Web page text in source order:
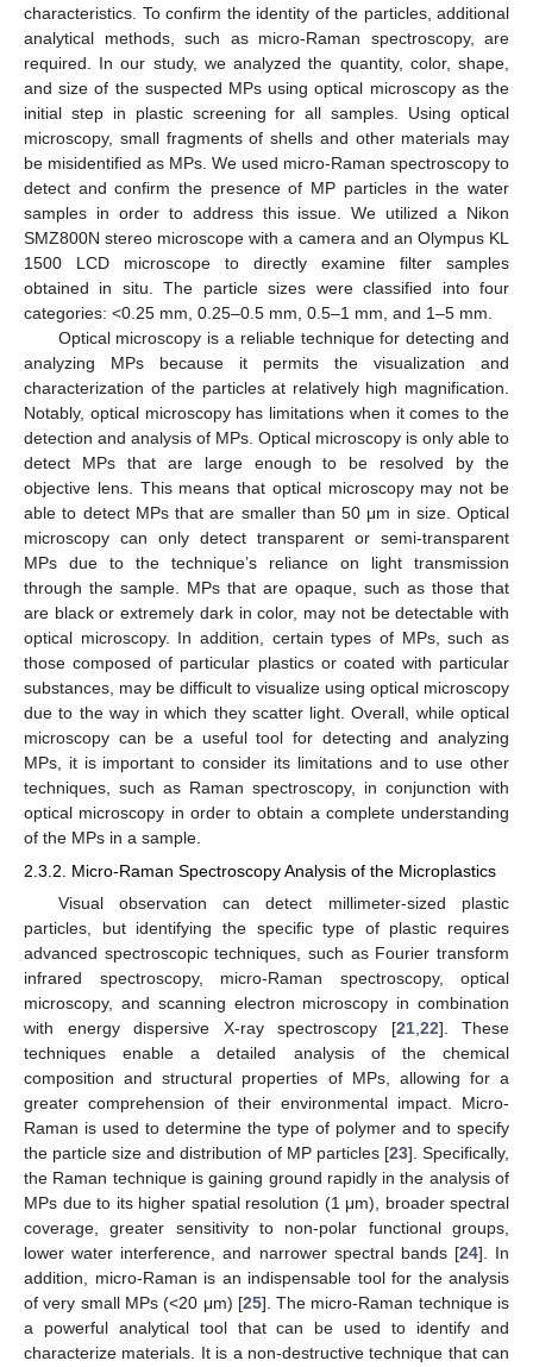
characteristics. To confirm the identity of the particles, additional
analytical methods, such as micro-Raman spectroscopy, are
required. In our study, we analyzed the quantity, color, shape,
and size of the suspected MPs using optical microscopy as the
initial step in plastic screening for all samples. Using optical
microscopy, small fragments of shells and other materials may
be misidentified as MPs. We used micro-Raman spectroscopy to
detect and confirm the presence of MP particles in the water
samples in order to address this issue. We utilized a Nikon
SMZ800N stereo microscope with a camera and an Olympus KL
1500 LCD microscope to directly examine filter samples
obtained in situ. The particle sizes were classified into four
categories: <0.25 mm, 0.25–0.5 mm, 0.5–1 mm, and 1–5 mm.
Optical microscopy is a reliable technique for detecting and
analyzing MPs because it permits the visualization and
characterization of the particles at relatively high magnification.
Notably, optical microscopy has limitations when it comes to the
detection and analysis of MPs. Optical microscopy is only able to
detect MPs that are large enough to be resolved by the
objective lens. This means that optical microscopy may not be
able to detect MPs that are smaller than 50 μm in size. Optical
microscopy can only detect transparent or semi-transparent
MPs due to the technique’s reliance on light transmission
through the sample. MPs that are opaque, such as those that
are black or extremely dark in color, may not be detectable with
optical microscopy. In addition, certain types of MPs, such as
those composed of particular plastics or coated with particular
substances, may be difficult to visualize using optical microscopy
due to the way in which they scatter light. Overall, while optical
microscopy can be a useful tool for detecting and analyzing
MPs, it is important to consider its limitations and to use other
techniques, such as Raman spectroscopy, in conjunction with
optical microscopy in order to obtain a complete understanding
of the MPs in a sample.
2.3.2. Micro-Raman Spectroscopy Analysis of the Microplastics
Visual observation can detect millimeter-sized plastic
particles, but identifying the specific type of plastic requires
advanced spectroscopic techniques, such as Fourier transform
infrared spectroscopy, micro-Raman spectroscopy, optical
microscopy, and scanning electron microscopy in combination
with energy dispersive X-ray spectroscopy [21,22]. These
techniques enable a detailed analysis of the chemical
composition and structural properties of MPs, allowing for a
greater comprehension of their environmental impact. Micro-
Raman is used to determine the type of polymer and to specify
the particle size and distribution of MP particles [23]. Specifically,
the Raman technique is gaining ground rapidly in the analysis of
MPs due to its higher spatial resolution (1 μm), broader spectral
coverage, greater sensitivity to non-polar functional groups,
lower water interference, and narrower spectral bands [24]. In
addition, micro-Raman is an indispensable tool for the analysis
of very small MPs (<20 μm) [25]. The micro-Raman technique is
a powerful analytical tool that can be used to identify and
characterize materials. It is a non-destructive technique that can